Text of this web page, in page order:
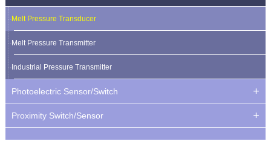
Melt Pressure Transducer
Melt Pressure Transmitter
Industrial Pressure Transmitter
Photoelectric Sensor/Switch
Proximity Switch/Sensor